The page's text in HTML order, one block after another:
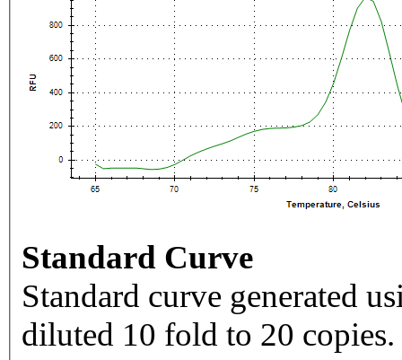
Standard Curve
Standard curve generated
diluted 10 fold to 20 copies.